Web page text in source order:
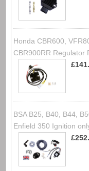
Honda CBR600,
CBR900RR Regulator
BSA B25, B40, B44,
Enfield 350 Ignition